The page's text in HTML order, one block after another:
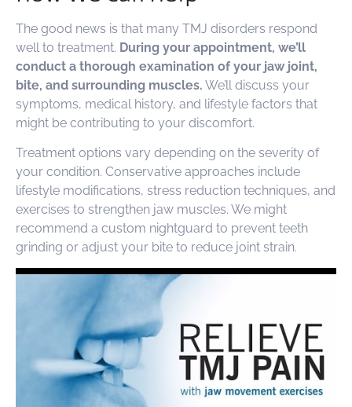
The good news is that many TMJ disorders respond
well to treatment. During your appointment, we’ll
conduct a thorough examination of your jaw joint,
bite, and surrounding muscles. We’ll discuss your
symptoms, medical history, and lifestyle factors that
might be contributing to your discomfort.
Treatment options vary depending on the severity of
your condition. Conservative approaches include
lifestyle modifications, stress reduction techniques, and
exercises to strengthen jaw muscles. We might
recommend a custom nightguard to prevent teeth
grinding or adjust your bite to reduce joint strain.